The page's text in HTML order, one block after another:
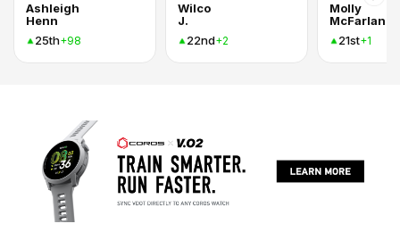
Ashleigh
Henn
25th+98
Wilco
J.
22nd+2
Molly
McFarlane
21st+1